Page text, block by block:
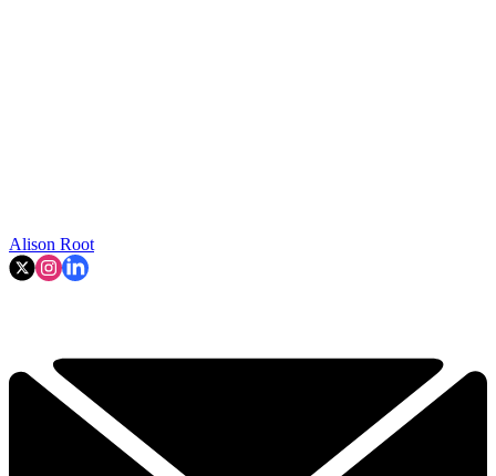
Alison Root